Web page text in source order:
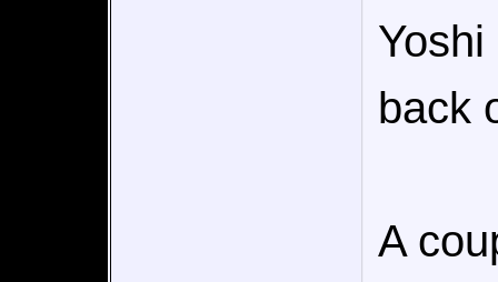
back
A